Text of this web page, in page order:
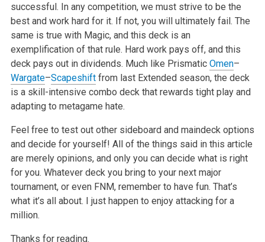
successful. In any competition, we must strive to be the
best and work hard for it. If not, you will ultimately fail. The
same is true with Magic, and this deck is an
exemplification of that rule. Hard work pays off, and this
deck pays out in dividends. Much like Prismatic Omen–
Wargate–Scapeshiftfrom last Extended season, the deck
is a skill-intensive combo deck that rewards tight play and
adapting to metagame hate.
Feel free to test out other sideboard and maindeck options
and decide for yourself! All of the things said in this article
are merely opinions, and only you can decide what is right
for you. Whatever deck you bring to your next major
tournament, or even FNM, remember to have fun. That’s
what it’s all about. I just happen to enjoy attacking for a
million.
Thanks for reading.